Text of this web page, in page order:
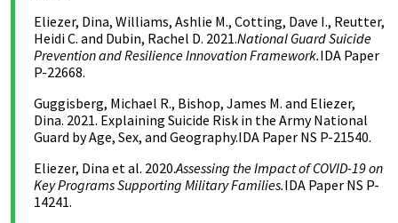
Eliezer, Dina, Williams, Ashlie M., Cotting, Dave I., Reutter,
Heidi C. and Dubin, Rachel D. 2021.National Guard Suicide
Prevention and Resilience Innovation Framework.IDA Paper
P-22668.
Guggisberg, Michael R., Bishop, James M. and Eliezer,
Dina. 2021. Explaining Suicide Risk in the Army National
Guard by Age, Sex, and Geography.IDA Paper NS P-21540.
Eliezer, Dina et al. 2020.Assessing the Impact of COVID-19 on
Key Programs Supporting Military Families.IDA Paper NS P-
14241.